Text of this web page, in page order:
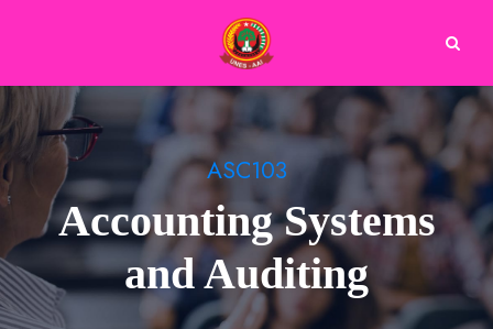
ASC103
Accounting Systems
and Auditing